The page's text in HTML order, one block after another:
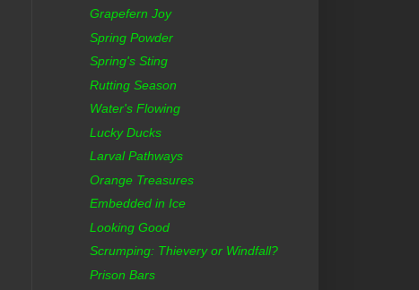
Grapefern Joy
Spring Powder
Spring's Sting
Rutting Season
Water's Flowing
Lucky Ducks
Larval Pathways
Orange Treasures
Embedded in Ice
Looking Good
Scrumping: Thievery or Windfall?
Prison Bars